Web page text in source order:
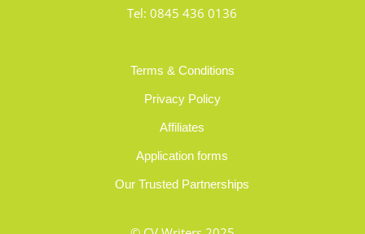
Tel:0845 436 0136
Terms & Conditions
Privacy Policy
Affiliates
Application forms
Our Trusted Partnerships